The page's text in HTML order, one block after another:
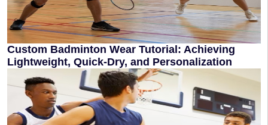
Custom Badminton Wear Tutorial: Achieving
Lightweight, Quick-Dry, and Personalization